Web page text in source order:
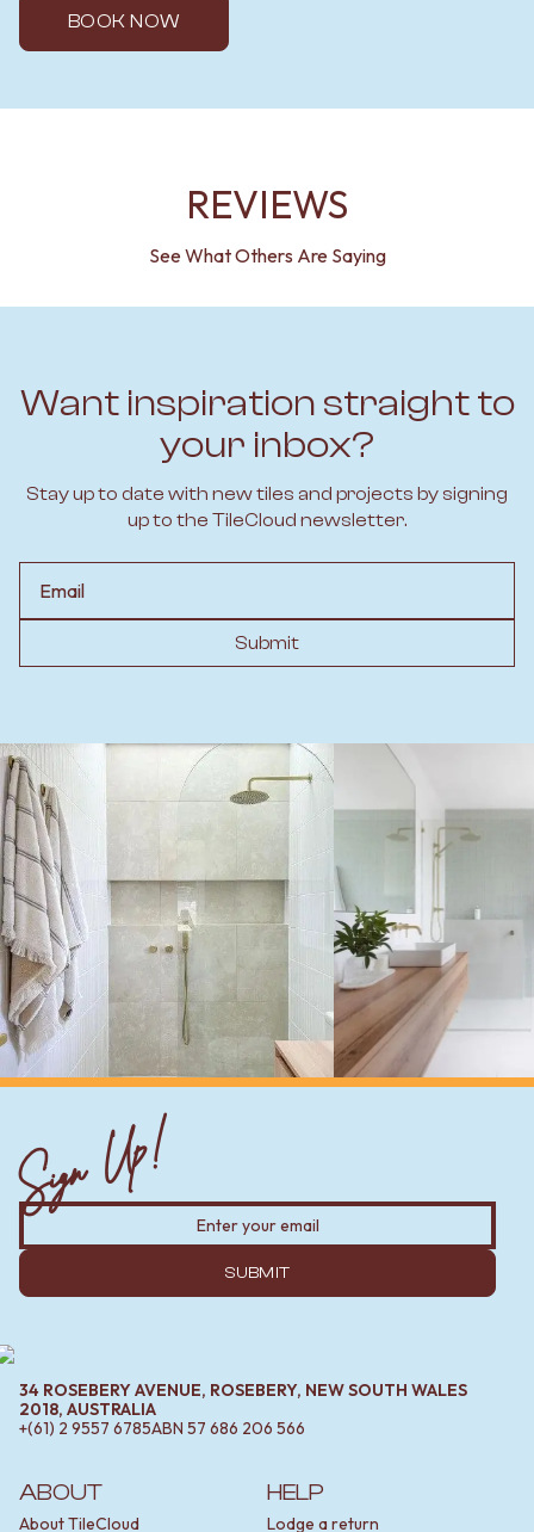
BOOK NOW
REVIEWS
See What Others Are Saying
Want inspiration straight to
your inbox?
Stay up to date with new tiles and projects by signing
up to the TileCloud newsletter.
Submit
ABOUT
About TileCloud
HELP
Lodge a return
Sign Up!
SUBMIT
34 ROSEBERY AVENUE, ROSEBERY, NEW SOUTH WALES
2018, AUSTRALIA
+(61) 2 9557 6785ABN 57 686 206 566